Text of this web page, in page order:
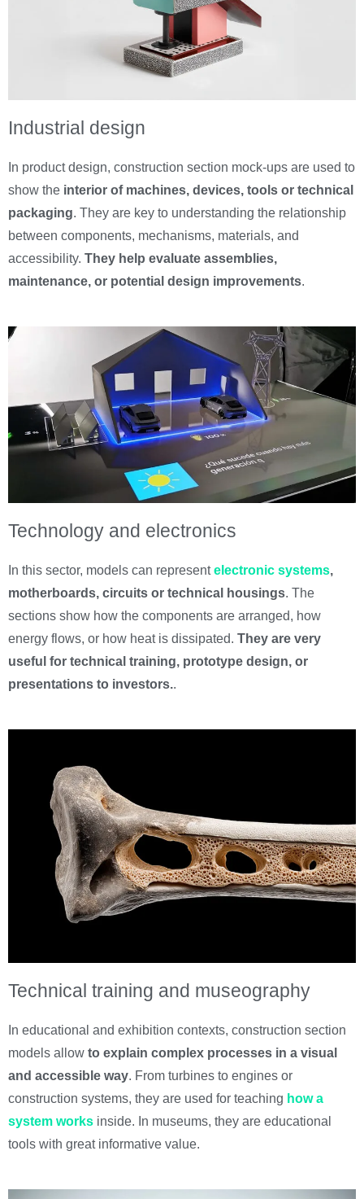
Industrial design
In product design, construction section mock-ups are used to
show the interior of machines, devices, tools or technical
packaging. They are key to understanding the relationship
between components, mechanisms, materials, and
accessibility. They help evaluate assemblies,
maintenance, or potential design improvements.
Technology and electronics
In this sector, models can representelectronic systems,
motherboards, circuits or technical housings. The
sections show how the components are arranged, how
energy flows, or how heat is dissipated. They are very
useful for technical training, prototype design, or
presentations to investors..
Technical training and museography
In educational and exhibition contexts, construction section
models allow to explain complex processes in a visual
and accessible way. From turbines to engines or
construction systems, they are used for teaching how a
system works inside. In museums, they are educational
tools with great informative value.